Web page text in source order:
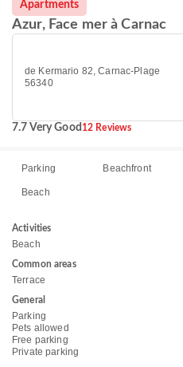
Apartments
Azur, Face mer à Carnac
de Kermario 82, Carnac-Plage
56340
7.7 Very Good 12 Reviews
Parking Beachfront
Beach
Activities
Beach
Common areas
Terrace
General
Parking
Pets allowed
Free parking
Private parking